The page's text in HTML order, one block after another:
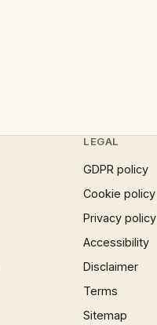
LEGAL
GDPR policy
Cookie policy
Privacy policy
Accessibility
Disclaimer
Terms
Sitemap